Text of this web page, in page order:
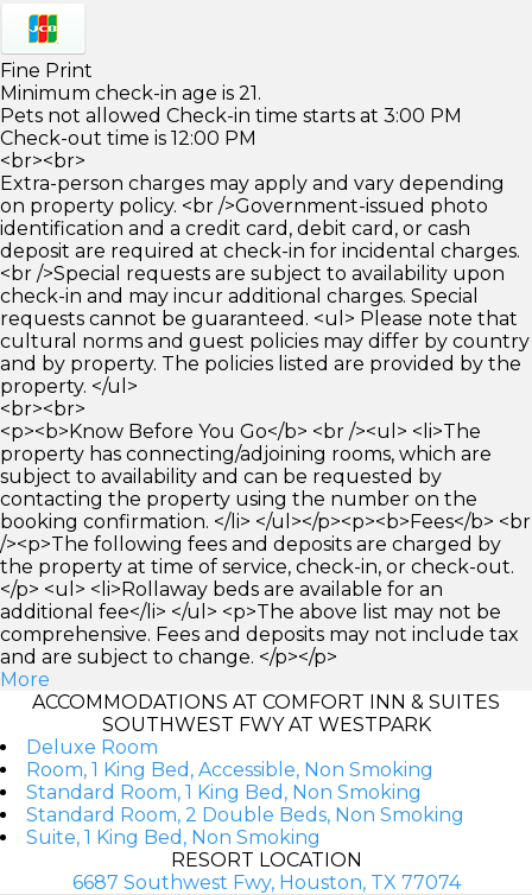
Fine Print
Minimum check-in age is 21.
Pets not allowed Check-in time starts at 3:00 PM
Check-out time is 12:00 PM
<br><br>
Extra-person charges may apply and vary depending
on property policy. <br />Government-issued photo
identification and a credit card, debit card, or cash
deposit are required at check-in for incidental charges.
<br />Special requests are subject to availability upon
check-in and may incur additional charges. Special
requests cannot be guaranteed. <ul> Please note that
cultural norms and guest policies may differ by country
and by property. The policies listed are provided by the
property. </ul>
<br><br>
<p><b>Know Before You Go</b> <br /><ul> <li>The
property has connecting/adjoining rooms, which are
subject to availability and can be requested by
contacting the property using the number on the
booking confirmation. </li> </ul></p><p><b>Fees</b> <br
/><p>The following fees and deposits are charged by
the property at time of service, check-in, or check-out.
</p> <ul> <li>Rollaway beds are available for an
additional fee</li> </ul> <p>The above list may not be
comprehensive. Fees and deposits may not include tax
and are subject to change. </p></p>
More
ACCOMMODATIONS AT COMFORT INN & SUITES
SOUTHWEST FWY AT WESTPARK
Deluxe Room
Room, 1 King Bed, Accessible, Non Smoking
Standard Room, 1 King Bed, Non Smoking
Standard Room, 2 Double Beds, Non Smoking
Suite, 1 King Bed, Non Smoking
RESORT LOCATION
6687 Southwest Fwy, Houston, TX 77074